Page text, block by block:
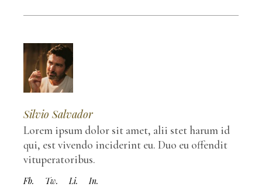
Silvio Salvador
Lorem ipsum dolor sit amet, alii stet harum id
qui, est vivendo inciderint eu. Duo eu offendit
vituperatoribus.
Fb. Tw. Li. In.